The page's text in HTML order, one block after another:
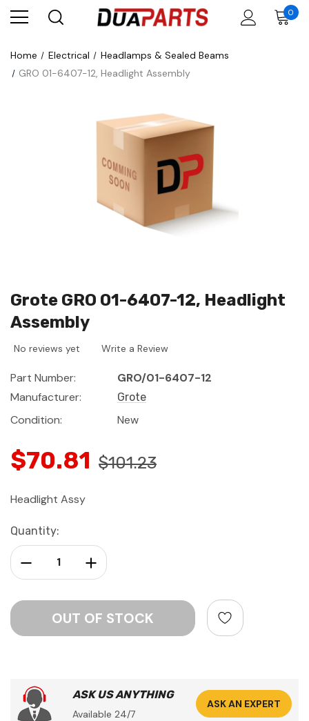
0
Home Electrical
Headlamps & Sealed Beams
GRO 01-6407-12, Headlight Assembly
Grote GRO 01-6407-12, Headlight
Assembly
No reviews yet Write a Review
Part Number:
GRO/01-6407-12
Manufacturer:
Grote
Condition: New
$70.81 $101.23
Headlight Assy
Current
Stock:
Quantity:
Increase Quantity:
Decrease Quantity:
ASK US ANYTHING
Available 24/7
ASK AN EXPERT